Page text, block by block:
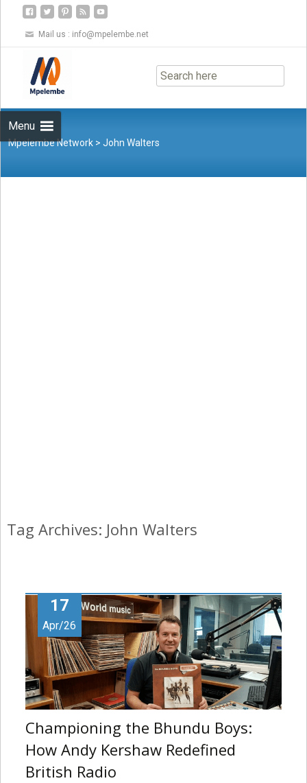
Mail us : info@mpelembe.net
Menu
to
content
Mpelembe Network >John Walters
Tag Archives: John Walters
17
Apr/26
Championing the Bhundu Boys:
How Andy Kershaw Redefined
British Radio